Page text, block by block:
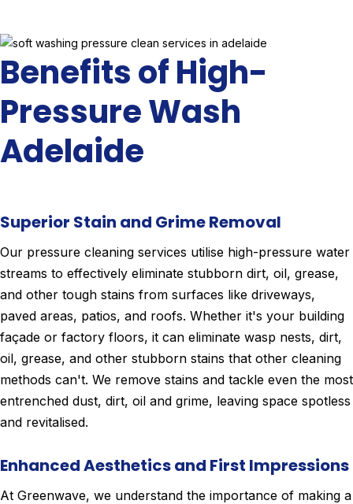
Benefits of High-
Pressure Wash
Adelaide
Superior Stain and Grime Removal
Our pressure cleaning services utilise high-pressure water
streams to effectively eliminate stubborn dirt, oil, grease,
and other tough stains from surfaces like driveways,
paved areas, patios, and roofs. Whether it's your building
façade or factory floors, it can eliminate wasp nests, dirt,
oil, grease, and other stubborn stains that other cleaning
methods can't. We remove stains and tackle even the most
entrenched dust, dirt, oil and grime, leaving space spotless
and revitalised.
Enhanced Aesthetics and First Impressions
At Greenwave, we understand the importance of making a